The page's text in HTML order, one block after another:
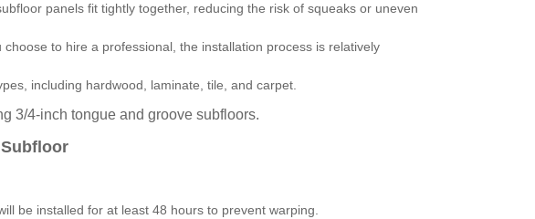
panels fit tightly together, reducing the risk of squeaks or uneven
choose to hire a professional, the installation process is relatively
including hardwood, laminate, tile, and carpet.
3/4-inch tongue and groove subfloors.
be installed for at least 48 hours to prevent warping.